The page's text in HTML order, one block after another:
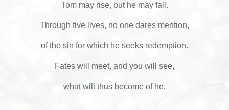
Tom may rise, but he may fall.
Through five lives, no one dares mention,
of the sin for which he seeks redemption.
Fates will meet, and you will see,
what will thus become of he.